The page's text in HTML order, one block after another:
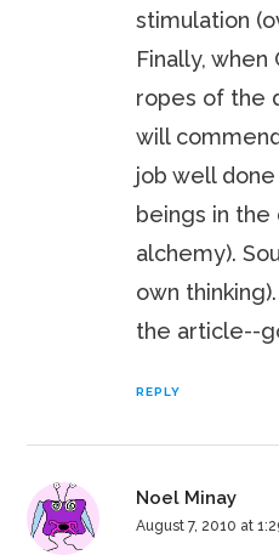
stimulation
Finally,
ropes of the
will
job well
beings in the
alchemy).
own
the article--
REPLY
Noel Minay
August 7, 2010 at